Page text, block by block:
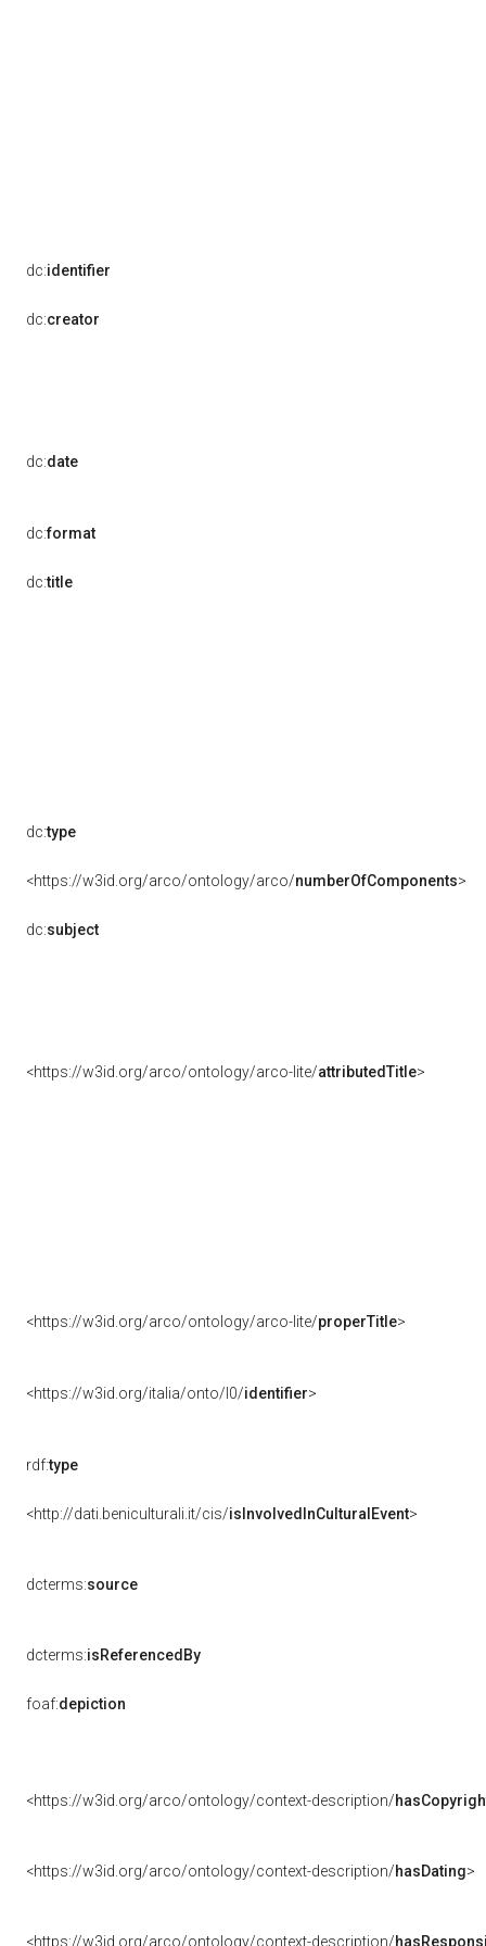
dc:identifier
dc:creator
dc:date
dc:format
dc:title
dc:type
<https://w3id.org/arco/ontology/arco/numberOfComponents>
dc:subject
<https://w3id.org/arco/ontology/arco-lite/attributedTitle>
<https://w3id.org/arco/ontology/arco-lite/properTitle>
<https://w3id.org/italia/onto/l0/identifier>
rdf:type
<http://dati.beniculturali.it/cis/isInvolvedInCulturalEvent>
dcterms:source
dcterms:isReferencedBy
foaf:depiction
<https://w3id.org/arco/ontology/context-description/
<https://w3id.org/arco/ontology/context-description/hasDating>
<https://w3id.org/arco/ontology/context-description/